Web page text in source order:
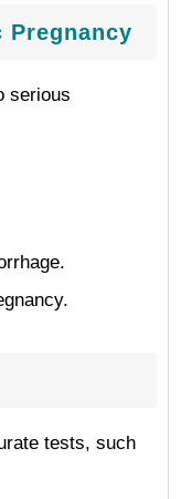
serious
tests, such